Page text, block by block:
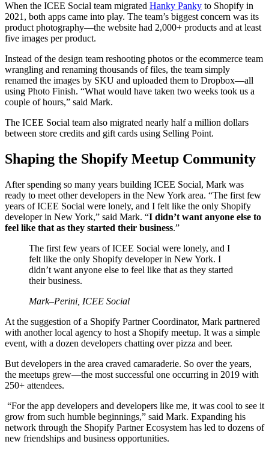
When the ICEE Social team migrated Hanky Panky to Shopify in
2021, both apps came into play. The team’s biggest concern was its
product photography—the website had 2,000+ products and at least
five images per product.
Instead of the design team reshooting photos or the ecommerce team
wrangling and renaming thousands of files, the team simply
renamed the images by SKU and uploaded them to Dropbox—all
using Photo Finish. “What would have taken two weeks took us a
couple of hours,” said Mark.
The ICEE Social team also migrated nearly half a million dollars
between store credits and gift cards using Selling Point.
Shaping the Shopify Meetup Community
After spending so many years building ICEE Social, Mark was
ready to meet other developers in the New York area. “The first few
years of ICEE Social were lonely, and I felt like the only Shopify
developer in New York,” said Mark. “I didn’t want anyone else to
feel like that as they started their business.”
The first few years of ICEE Social were lonely, and I
felt like the only Shopify developer in New York. I
didn’t want anyone else to feel like that as they started
their business.
Mark–Perini, ICEE Social
At the suggestion of a Shopify Partner Coordinator, Mark partnered
with another local agency to host a Shopify meetup. It was a simple
event, with a dozen developers chatting over pizza and beer.
But developers in the area craved camaraderie. So over the years,
the meetups grew—the most successful one occurring in 2019 with
250+ attendees.
“For the app developers and developers like me, it was cool to see it
grow from such humble beginnings,” said Mark. Expanding his
network through the Shopify Partner Ecosystem has led to dozens of
new friendships and business opportunities.